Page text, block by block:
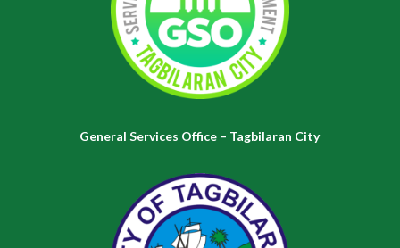
General Services Office – Tagbilaran City